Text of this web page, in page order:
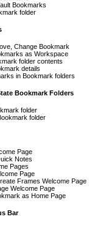
Bookmarks
folder
Change Bookmark
as Workspace
folder contents
details
in Bookmark folders
Bookmark Folders
folder
folder
Page
Notes
Pages
Page
Frames Welcome Page
Welcome Page
as Home Page
Bar